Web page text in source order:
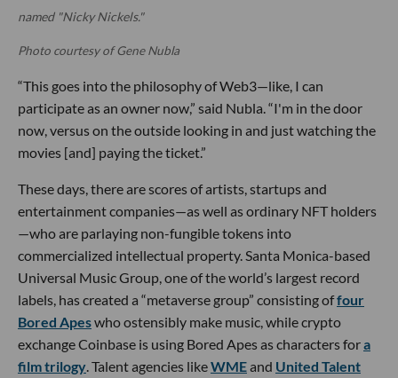
named "Nicky Nickels."
Photo courtesy of Gene Nubla
“This goes into the philosophy of Web3—like, I can
participate as an owner now,” said Nubla. “I'm in the door
now, versus on the outside looking in and just watching the
movies [and] paying the ticket.”
These days, there are scores of artists, startups and
entertainment companies—as well as ordinary NFT holders
—who are parlaying non-fungible tokens into
commercialized intellectual property. Santa Monica-based
Universal Music Group, one of the world’s largest record
labels, has created a “metaverse group” consisting offour
Bored Apeswho ostensibly make music, while crypto
exchange Coinbase is using Bored Apes as characters fora
film trilogy . Talent agencies likeWMEand United Talent